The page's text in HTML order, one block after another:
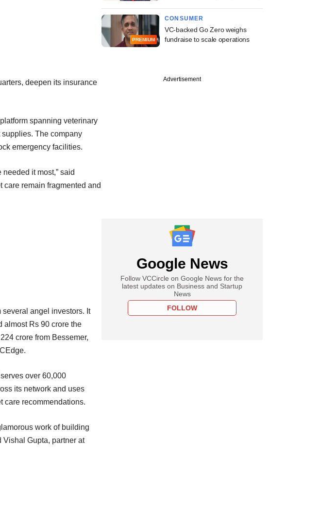
deepen its insurance
spanning veterinary
The company
emergency facilities.
it most,” said
care remain fragmented and
several angel investors. It
almost Rs 90 crore the
crore from Bessemer,
over 60,000
its network and uses
care recommendations.
work of building
Vishal Gupta, partner at
PREMIUM
CONSUMER
VC-backed Go Zero weighs
fundraise to scale operations
Advertisement
Google News
Follow VCCircle on Google News for the
latest updates on Business and Startup
News
FOLLOW